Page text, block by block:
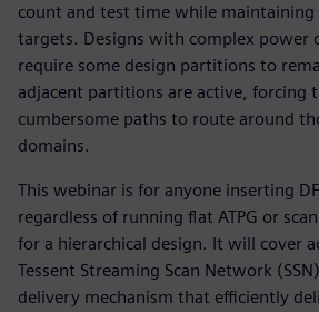
count and test time while maintaining
targets. Designs with complex power
require some design partitions to
adjacent partitions are active, forcing
cumbersome paths to route around
domains.
This webinar is for anyone inserting
regardless of running flat ATPG or
for a hierarchical design. It will cover
Tessent Streaming Scan Network
delivery mechanism that efficiently